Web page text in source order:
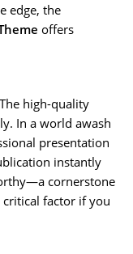
edge, the
offers
high-quality
In a world awash
presentation
instantly
cornerstone
critical factor if you